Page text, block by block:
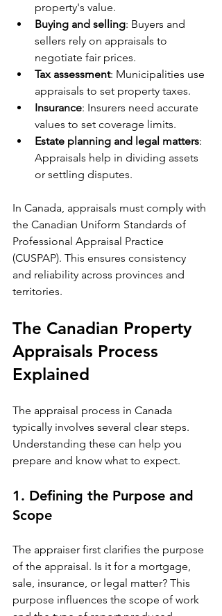
property's value.
Buying and selling: Buyers and
sellers rely on appraisals to
negotiate fair prices.
Tax assessment: Municipalities use
appraisals to set property taxes.
Insurance: Insurers need accurate
values to set coverage limits.
Estate planning and legal matters:
Appraisals help in dividing assets
or settling disputes.
In Canada, appraisals must comply with
the Canadian Uniform Standards of
Professional Appraisal Practice
(CUSPAP). This ensures consistency
and reliability across provinces and
territories.
The Canadian Property
Appraisals Process
Explained
The appraisal process in Canada
typically involves several clear steps.
Understanding these can help you
prepare and know what to expect.
1. Defining the Purpose and
Scope
The appraiser first clarifies the purpose
of the appraisal. Is it for a mortgage,
sale, insurance, or legal matter? This
purpose influences the scope of work